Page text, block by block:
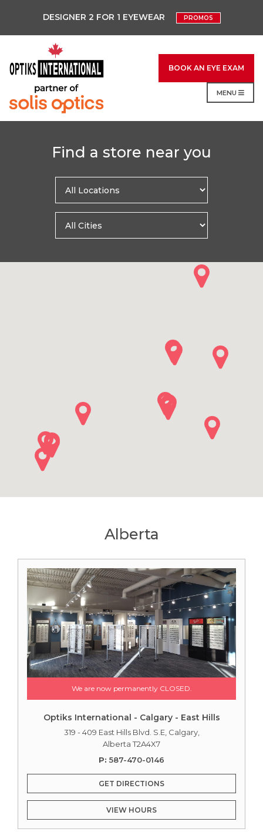
DESIGNER 2 FOR 1 EYEWEAR PROMOS
BOOK AN EYE EXAM
MENU
Find a store near you
Alberta
We are now permanently CLOSED.
Optiks International - Calgary - East Hills
319 - 409 East Hills Blvd. S.E, Calgary,
Alberta T2A4X7
P: 587-470-0146
GET DIRECTIONS
VIEW HOURS